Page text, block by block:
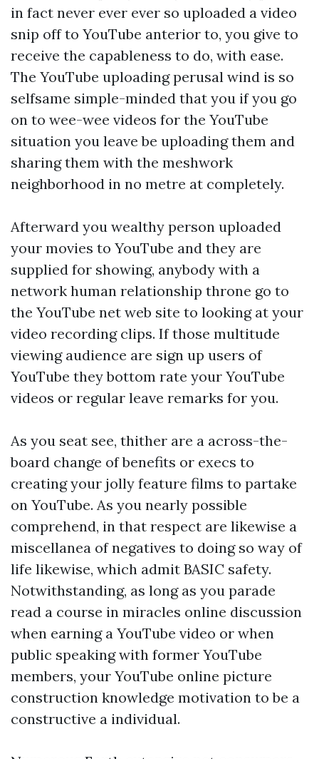
in fact never ever ever so uploaded a video
snip off to YouTube anterior to, you give to
receive the capableness to do, with ease.
The YouTube uploading perusal wind is so
selfsame simple-minded that you if you go
on to wee-wee videos for the YouTube
situation you leave be uploading them and
sharing them with the meshwork
neighborhood in no metre at completely.
Afterward you wealthy person uploaded
your movies to YouTube and they are
supplied for showing, anybody with a
network human relationship throne go to
the YouTube net web site to looking at your
video recording clips. If those multitude
viewing audience are sign up users of
YouTube they bottom rate your YouTube
videos or regular leave remarks for you.
As you seat see, thither are a across-the-
board change of benefits or execs to
creating your jolly feature films to partake
on YouTube. As you nearly possible
comprehend, in that respect are likewise a
miscellanea of negatives to doing so way of
life likewise, which admit BASIC safety.
Notwithstanding, as long as you parade
read a course in miracles online discussion
when earning a YouTube video or when
public speaking with former YouTube
members, your YouTube online picture
construction knowledge motivation to be a
constructive a individual.